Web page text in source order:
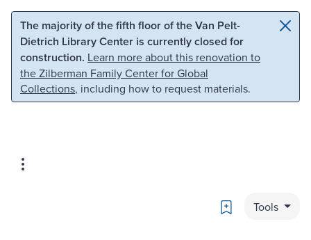
Skip to main content Skip to search
The majority of the fifth floor of the Van Pelt-
Dietrich Library Center is currently closed for
construction. Learn more about this renovation to
the Zilberman Family Center for Global
Collections, including how to request materials.
Bookmark
Tools